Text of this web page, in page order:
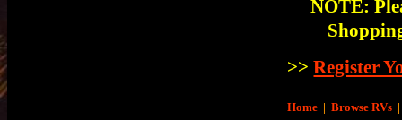
NOTE:
>> Register
Home | Browse RVs |